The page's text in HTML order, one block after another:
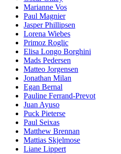
Marianne Vos
Paul Magnier
Jasper Phillipsen
Lorena Wiebes
Primoz Roglic
Elisa Longo Borghini
Mads Pedersen
Matteo Jorgensen
Jonathan Milan
Egan Bernal
Pauline Ferrand-Prevot
Juan Ayuso
Puck Pieterse
Paul Seixas
Matthew Brennan
Mattias Skjelmose
Liane Lippert